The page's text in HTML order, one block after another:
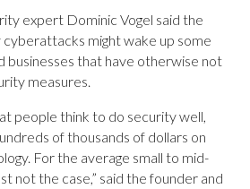
expert Dominic Vogel said the
might wake up some
businesses that have otherwise not
measures.
people think to do security well,
of thousands of dollars on
For the average small to mid-
not the case,” said the founder and